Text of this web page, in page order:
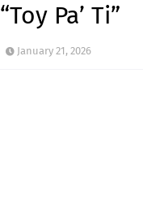
Pa’ Ti”
January 21, 2026